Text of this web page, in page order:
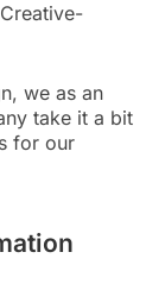
we as an
take it a bit
for our